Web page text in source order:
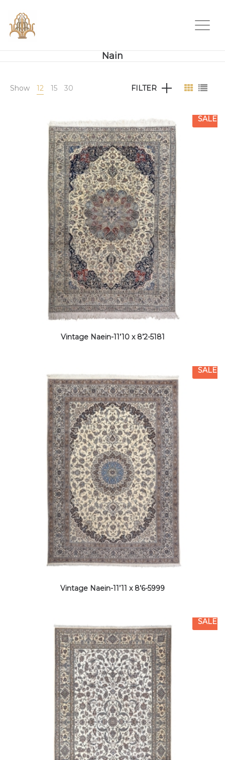
Nain
Show 12 15 30 FILTER
SALE
Vintage Naein-11’10 x 8’2-5181
SALE
Vintage Naein-11’11 x 8’6-5999
SALE